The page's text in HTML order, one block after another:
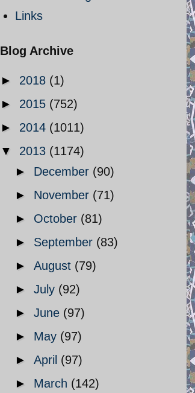
Links
Blog Archive
► 2018 (1)
► 2015 (752)
► 2014 (1011)
▼ 2013 (1174)
► December (90)
► November (71)
► October (81)
► September (83)
► August (79)
► July (92)
► June (97)
► May (97)
► April (97)
► March (142)